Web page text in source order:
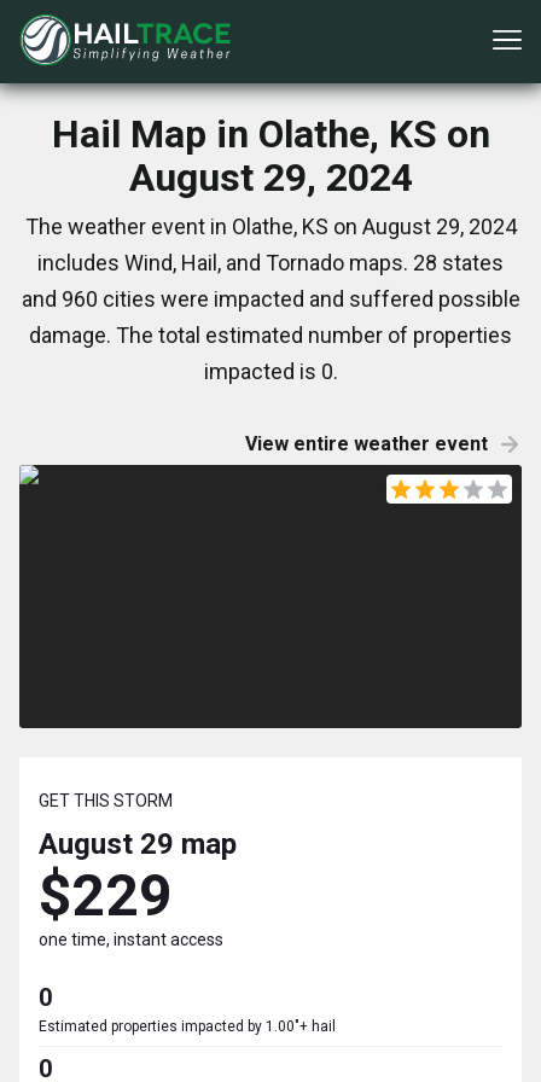
Hail Map in Olathe, KS on
August 29, 2024
The weather event in Olathe, KS on August 29, 2024
includes Wind, Hail, and Tornado maps. 28 states
and 960 cities were impacted and suffered possible
damage. The total estimated number of properties
impacted is 0.
View entire weather event
GET THIS STORM
August 29 map
$229
one time, instant access
0
Estimated properties impacted by 1.00"+ hail
0